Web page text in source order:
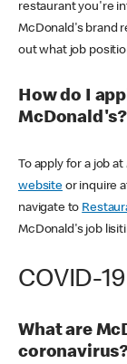
restaurant you're
McDonald's brand
out what job
How do I
McDonald's?
To apply for a job
websiteor inquire
navigate to
McDonald's job
COVID-19
What are